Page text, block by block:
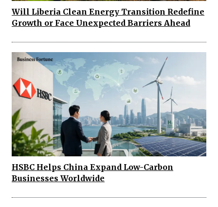
Will Liberia Clean Energy Transition Redefine
Growth or Face Unexpected Barriers Ahead
HSBC Helps China Expand Low-Carbon
Businesses Worldwide